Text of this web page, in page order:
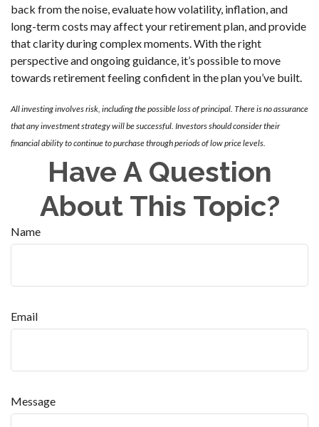
back from the noise, evaluate how volatility, inflation, and
long-term costs may affect your retirement plan, and provide
that clarity during complex moments. With the right
perspective and ongoing guidance, it’s possible to move
towards retirement feeling confident in the plan you’ve built.
All investing involves risk, including the possible loss of principal. There is no assurance
that any investment strategy will be successful. Investors should consider their
financial ability to continue to purchase through periods of low price levels.
Have A Question
About This Topic?
Name
Email
Message